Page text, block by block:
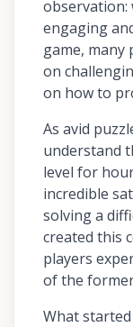
observation:
engaging
game, many
on
on how to
As avid
understand
level for
incredible
solving a
created this
players
of the
What